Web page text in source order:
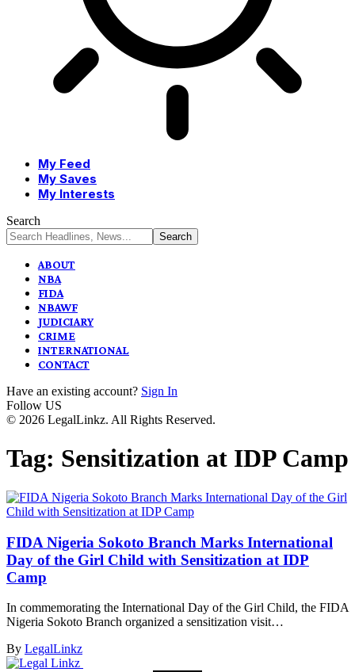
My Feed
My Saves
My Interests
Search
ABOUT
NBA
FIDA
NBAWF
JUDICIARY
CRIME
INTERNATIONAL
CONTACT
Have an existing account? Sign In
Follow US
© 2026 LegalLinkz. All Rights Reserved.
Tag: Sensitization at IDP Camp
FIDA Nigeria Sokoto Branch Marks International
Day of the Girl Child with Sensitization at IDP
Camp
In commemorating the International Day of the Girl Child, the FIDA
Nigeria Sokoto Branch organized a sensitization visit…
By LegalLinkz